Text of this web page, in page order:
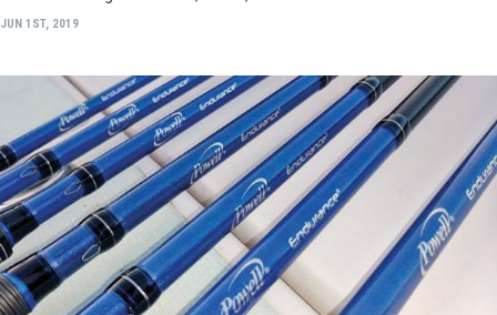
JUN 1ST, 2019